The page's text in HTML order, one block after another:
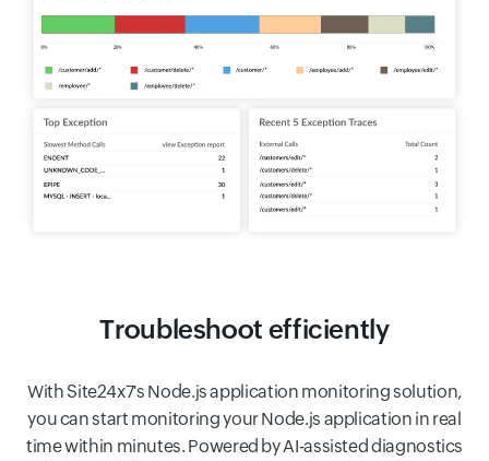
Troubleshoot efficiently
With Site24x7's Node.js application monitoring solution,
you can start monitoring your Node.js application in real
time within minutes. Powered by AI-assisted diagnostics